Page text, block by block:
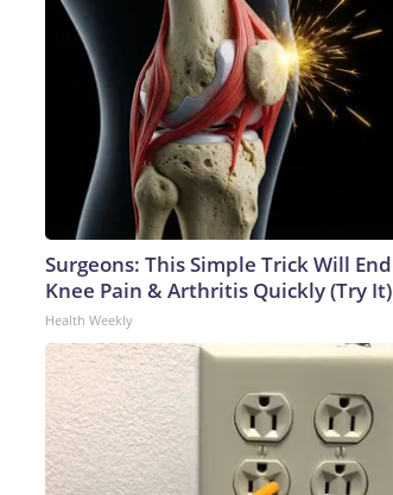
Surgeons: This Simple Trick Will End
Knee Pain & Arthritis Quickly (Try It)
Health Weekly